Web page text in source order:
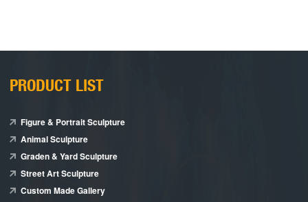
PRODUCT LIST
Figure & Portrait Sculpture
Animal Sculpture
Graden & Yard Sculpture
Street Art Sculpture
Custom Made Gallery